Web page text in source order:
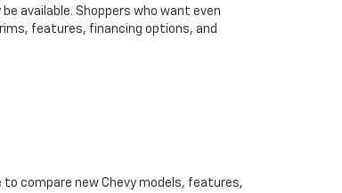
available. Shoppers who want even
features, financing options, and
compare new Chevy models, features,